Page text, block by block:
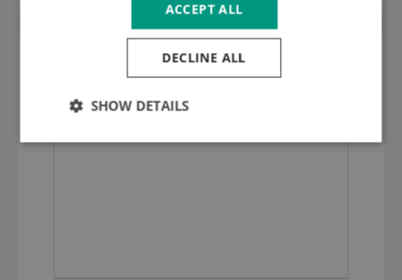
ACCEPT ALL
DECLINE ALL
SHOW DETAILS